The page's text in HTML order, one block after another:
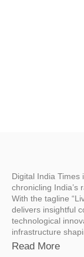
Digital India Times
chronicling India’s
With the tagline
delivers insightful
technological
infrastructure
Read More